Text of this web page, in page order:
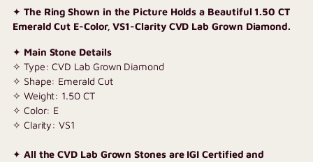
your
cart
✦ The Ring Shown in the Picture Holds a Beautiful 1.50 CT
Emerald Cut E-Color, VS1-Clarity CVD Lab Grown Diamond.
✦ Main Stone Details
✧ Type: CVD Lab Grown Diamond
✧ Shape: Emerald Cut
✧ Weight: 1.50 CT
✧ Color: E
✧ Clarity: VS1
✦ All the CVD Lab Grown Stones are IGI Certified and